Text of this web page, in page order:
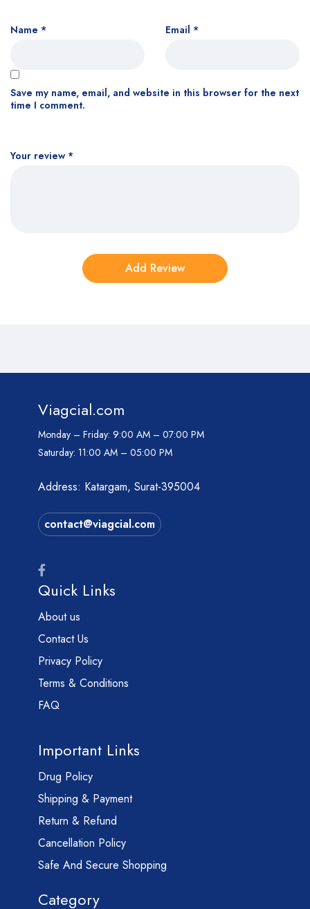
Your review *
Name * Email *
Save my name, email, and website in this browser for the next
time I comment.
Viagcial.com
Monday – Friday: 9:00 AM – 07:00 PM
Saturday: 11:00 AM – 05:00 PM
Address: Katargam, Surat-395004
contact@viagcial.com
Quick Links
About us
Contact Us
Privacy Policy
Terms & Conditions
FAQ
Important Links
Drug Policy
Shipping & Payment
Return & Refund
Cancellation Policy
Safe And Secure Shopping
Category